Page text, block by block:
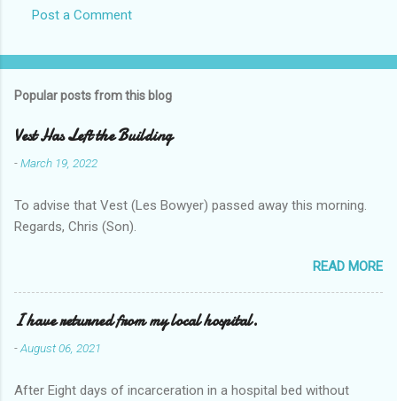
Post a Comment
Popular posts from this blog
Vest Has Left the Building
-March 19, 2022
To advise that Vest (Les Bowyer) passed away this morning.
Regards, Chris (Son).
READ MORE
I have returned from my local hospital.
-August 06, 2021
After Eight days of incarceration in a hospital bed without